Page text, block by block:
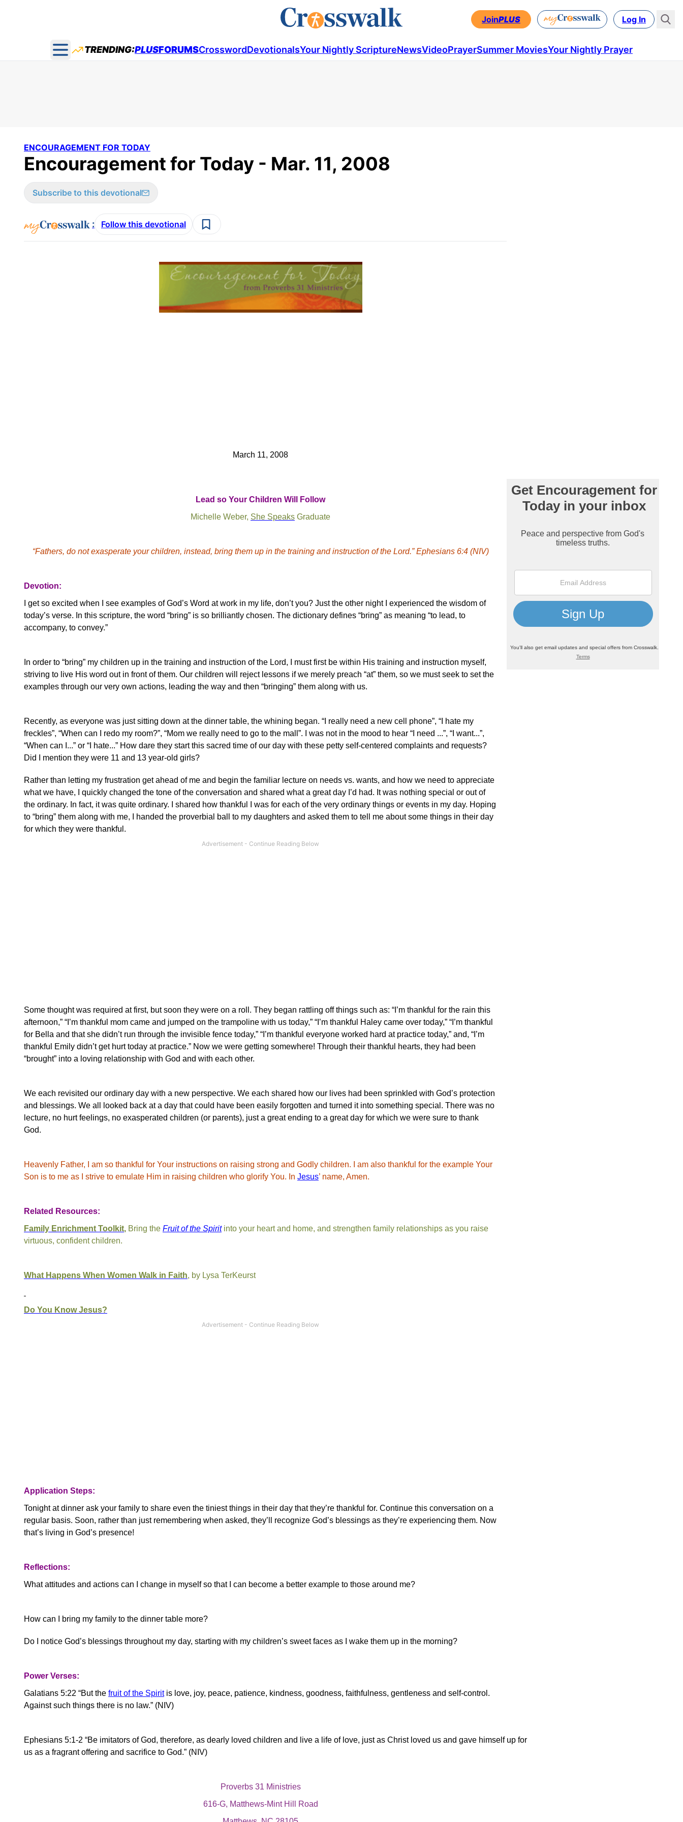
JoinPLUS Log In
Open main menu
TRENDING:PLUSFORUMSCrosswordDevotionalsYour Nightly ScriptureNewsVideoPrayerSummer MoviesYour Nightly Prayer
ENCOURAGEMENT FOR TODAY
Encouragement for Today - Mar. 11, 2008
Subscribe to this devotional
: Follow this devotional
March 11, 2008
Lead so Your Children Will Follow
Michelle Weber, She Speaks Graduate
“Fathers, do not exasperate your children, instead, bring them up in the training and instruction of the Lord.” Ephesians 6:4 (NIV)
Devotion:
I get so excited when I see examples of God’s Word at work in my life, don’t you? Just the other night I experienced the wisdom of
today’s verse. In this scripture, the word “bring” is so brilliantly chosen. The dictionary defines “bring” as meaning “to lead, to
accompany, to convey.”
In order to “bring” my children up in the training and instruction of the Lord, I must first be within His training and instruction myself,
striving to live His word out in front of them. Our children will reject lessons if we merely preach “at” them, so we must seek to set the
examples through our very own actions, leading the way and then “bringing” them along with us.
Recently, as everyone was just sitting down at the dinner table, the whining began. “I really need a new cell phone”, “I hate my
freckles”, “When can I redo my room?”, “Mom we really need to go to the mall”.
I was not in the mood to hear “I need ...”, “I want...”,
“When can I...” or “I hate...” How dare they start this sacred time of our day with these petty self-centered complaints and requests?
Did I mention they were 11 and 13 year-old girls?
Rather than letting my frustration get ahead of me and begin the familiar lecture on needs vs. wants, and how we need to appreciate
what we have, I quickly changed the tone of the conversation and shared what a great day I’d had. It was nothing special or out of
the ordinary. In fact, it was quite ordinary. I shared how thankful I was for each of the very ordinary things or events in my day. Hoping
to “bring” them along with me, I handed the proverbial ball to my daughters and asked them to tell me about some things in their day
for which they were thankful.
Some thought was required at first, but soon they were on a roll. They began rattling off things such as: “I’m thankful for the rain this
afternoon,” “I’m thankful mom came and jumped on the trampoline with us today,” “I’m thankful Haley came over today,” “I’m thankful
for Bella and that she didn’t run through the invisible fence today,” “I’m thankful everyone worked hard at practice today,” and, “I’m
thankful Emily didn’t get hurt today at practice.” Now we were getting somewhere! Through their thankful hearts, they had been
“brought” into a loving relationship with God and with each other.
We each revisited our ordinary day with a new perspective. We each shared how our lives had been sprinkled with God’s protection
and blessings. We all looked back at a day that could have been easily forgotten and turned it into something special. There was no
lecture, no hurt feelings, no exasperated children (or parents), just a great ending to a great day for which we were sure to thank
God.
Heavenly Father, I am so thankful for Your instructions on raising strong and Godly children. I am also thankful for the example Your
Son is to me as I strive to emulate Him in raising children who glorify You. In Jesus’ name, Amen.
Related Resources:
Family Enrichment Toolkit, Bring the Fruit of the Spiritinto your heart and home, and strengthen family relationships as you raise
virtuous, confident children.
What Happens When Women Walk in Faith, by Lysa TerKeurst
Do You Know Jesus?
Application Steps:
Tonight at dinner ask your family to share even the tiniest things in their day that they’re thankful for. Continue this conversation on a
regular basis. Soon, rather than just remembering when asked, they’ll recognize God’s blessings as they’re experiencing them. Now
that’s living in God’s presence!
Reflections:
What attitudes and actions can I change in myself so that I can become a better example to those around me?
How can I bring my family to the dinner table more?
Do I notice God’s blessings throughout my day, starting with my children’s sweet faces as I wake them up in the morning?
Power Verses:
Galatians 5:22 “But the fruit of the Spiritis love, joy, peace, patience, kindness, goodness, faithfulness, gentleness and self-control.
Against such things there is no law.” (NIV)
Ephesians 5:1-2 “Be imitators of God, therefore, as dearly loved children and live a life of love, just as Christ loved us and gave himself up for
us as a fragrant offering and sacrifice to God.” (NIV)
Proverbs 31 Ministries
616-G, Matthews-Mint Hill Road